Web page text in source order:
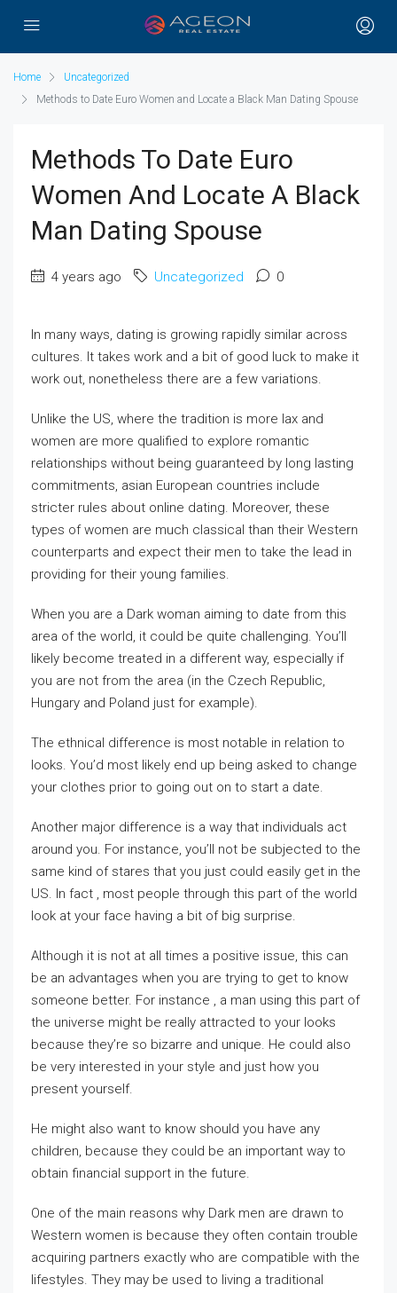
Home
Uncategorized
Methods to Date Euro Women and Locate a Black Man Dating Spouse
Methods To Date Euro
Women And Locate A Black
Man Dating Spouse
4 years ago Uncategorized 0
In many ways, dating is growing rapidly similar across
cultures. It takes work and a bit of good luck to make it
work out, nonetheless there are a few variations.
Unlike the US, where the tradition is more lax and
women are more qualified to explore romantic
relationships without being guaranteed by long lasting
commitments, asian European countries include
stricter rules about online dating. Moreover, these
types of women are much classical than their Western
counterparts and expect their men to take the lead in
providing for their young families.
When you are a Dark woman aiming to date from this
area of the world, it could be quite challenging. You’ll
likely become treated in a different way, especially if
you are not from the area (in the Czech Republic,
Hungary and Poland just for example).
The ethnical difference is most notable in relation to
looks. You’d most likely end up being asked to change
your clothes prior to going out on to start a date.
Another major difference is a way that individuals act
around you. For instance, you’ll not be subjected to the
same kind of stares that you just could easily get in the
US. In fact , most people through this part of the world
look at your face having a bit of big surprise.
Although it is not at all times a positive issue, this can
be an advantages when you are trying to get to know
someone better. For instance , a man using this part of
the universe might be really attracted to your looks
because they’re so bizarre and unique. He could also
be very interested in your style and just how you
present yourself.
He might also want to know should you have any
children, because they could be an important way to
obtain financial support in the future.
One of the main reasons why Dark men are drawn to
Western women is because they often contain trouble
acquiring partners exactly who are compatible with the
lifestyles. They may be used to living a traditional